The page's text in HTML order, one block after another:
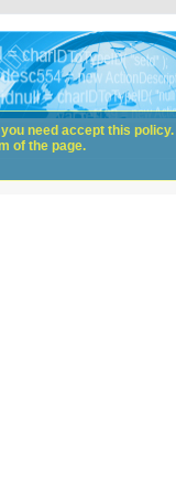
need accept this policy.
of the page.